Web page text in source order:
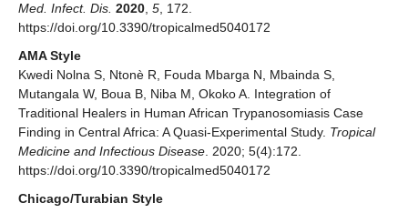
Med. Infect. Dis. 2020 5 , 172.
https://doi.org/10.3390/tropicalmed5040172
AMA Style
Kwedi Nolna S, Ntonè R, Fouda Mbarga N, Mbainda S,
Mutangala W, Boua B, Niba M, Okoko A. Integration of
Traditional Healers in Human African Trypanosomiasis Case
Finding in Central Africa: A Quasi-Experimental Study. Tropical
Medicine and Infectious Disease . 2020; 5(4):172.
https://doi.org/10.3390/tropicalmed5040172
Chicago/Turabian Style